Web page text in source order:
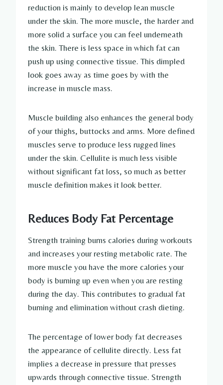
reduction is mainly to develop lean muscle
under the skin. The more muscle, the harder and
more solid a surface you can feel underneath
the skin. There is less space in which fat can
push up using connective tissue. This dimpled
look goes away as time goes by with the
increase in muscle mass.
Muscle building also enhances the general body
of your thighs, buttocks and arms. More defined
muscles serve to produce less rugged lines
under the skin. Cellulite is much less visible
without significant fat loss, so much as better
muscle definition makes it look better.
Reduces Body Fat Percentage
Strength training burns calories during workouts
and increases your resting metabolic rate. The
more muscle you have the more calories your
body is burning up even when you are resting
during the day. This contributes to gradual fat
burning and elimination without crash dieting.
The percentage of lower body fat decreases
the appearance of cellulite directly. Less fat
implies a decrease in pressure that presses
upwards through connective tissue. Strength